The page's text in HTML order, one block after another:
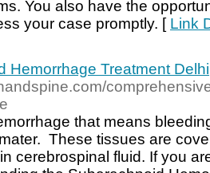
You also have the
your case promptly. [ Link
Hemorrhage Treatment Delhi
that means
These tissues are
cerebrospinal fluid. If you